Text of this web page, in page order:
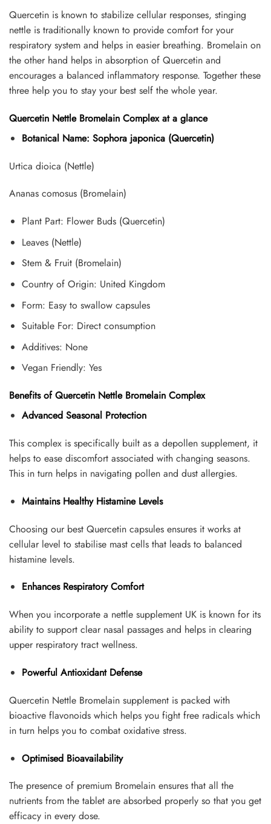
Quercetin is known to stabilize cellular responses, stinging
nettle is traditionally known to provide comfort for your
respiratory system and helps in easier breathing. Bromelain on
the other hand helps in absorption of Quercetin and
encourages a balanced inflammatory response. Together these
three help you to stay your best self the whole year.
Quercetin Nettle Bromelain Complex at a glance
Botanical Name: Sophora japonica (Quercetin)
Urtica dioica (Nettle)
Ananas comosus (Bromelain)
Plant Part: Flower Buds (Quercetin)
Leaves (Nettle)
Stem & Fruit (Bromelain)
Country of Origin: United Kingdom
Form: Easy to swallow capsules
Suitable For: Direct consumption
Additives: None
Vegan Friendly: Yes
Benefits of Quercetin Nettle Bromelain Complex
Advanced Seasonal Protection
This complex is specifically built as a depollen supplement, it
helps to ease discomfort associated with changing seasons.
This in turn helps in navigating pollen and dust allergies.
Maintains Healthy Histamine Levels
Choosing our best Quercetin capsules ensures it works at
cellular level to stabilise mast cells that leads to balanced
histamine levels.
Enhances Respiratory Comfort
When you incorporate a nettle supplement UK is known for its
ability to support clear nasal passages and helps in clearing
upper respiratory tract wellness.
Powerful Antioxidant Defense
Quercetin Nettle Bromelain supplement is packed with
bioactive flavonoids which helps you fight free radicals which
in turn helps you to combat oxidative stress.
Optimised Bioavailability
The presence of premium Bromelain ensures that all the
nutrients from the tablet are absorbed properly so that you get
efficacy in every dose.